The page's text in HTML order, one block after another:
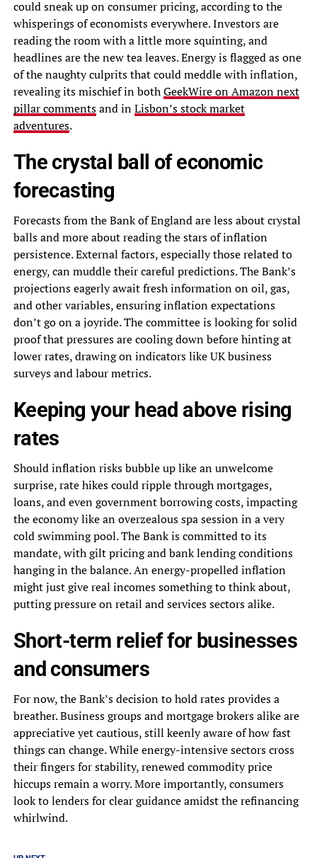
could sneak up on consumer pricing, according to the
whisperings of economists everywhere. Investors are
reading the room with a little more squinting, and
headlines are the new tea leaves. Energy is flagged as one
of the naughty culprits that could meddle with inflation,
revealing its mischief in bothGeekWire on Amazon next
pillar commentsand inLisbon’s stock market
adventures.
The crystal ball of economic
forecasting
Forecasts from the Bank of England are less about crystal
balls and more about reading the stars of inflation
persistence. External factors, especially those related to
energy, can muddle their careful predictions. The Bank’s
projections eagerly await fresh information on oil, gas,
and other variables, ensuring inflation expectations
don’t go on a joyride. The committee is looking for solid
proof that pressures are cooling down before hinting at
lower rates, drawing on indicators like UK business
surveys and labour metrics.
Keeping your head above rising
rates
Should inflation risks bubble up like an unwelcome
surprise, rate hikes could ripple through mortgages,
loans, and even government borrowing costs, impacting
the economy like an overzealous spa session in a very
cold swimming pool. The Bank is committed to its
mandate, with gilt pricing and bank lending conditions
hanging in the balance. An energy-propelled inflation
might just give real incomes something to think about,
putting pressure on retail and services sectors alike.
Short-term relief for businesses
and consumers
For now, the Bank’s decision to hold rates provides a
breather. Business groups and mortgage brokers alike are
appreciative yet cautious, still keenly aware of how fast
things can change. While energy-intensive sectors cross
their fingers for stability, renewed commodity price
hiccups remain a worry. More importantly, consumers
look to lenders for clear guidance amidst the refinancing
whirlwind.